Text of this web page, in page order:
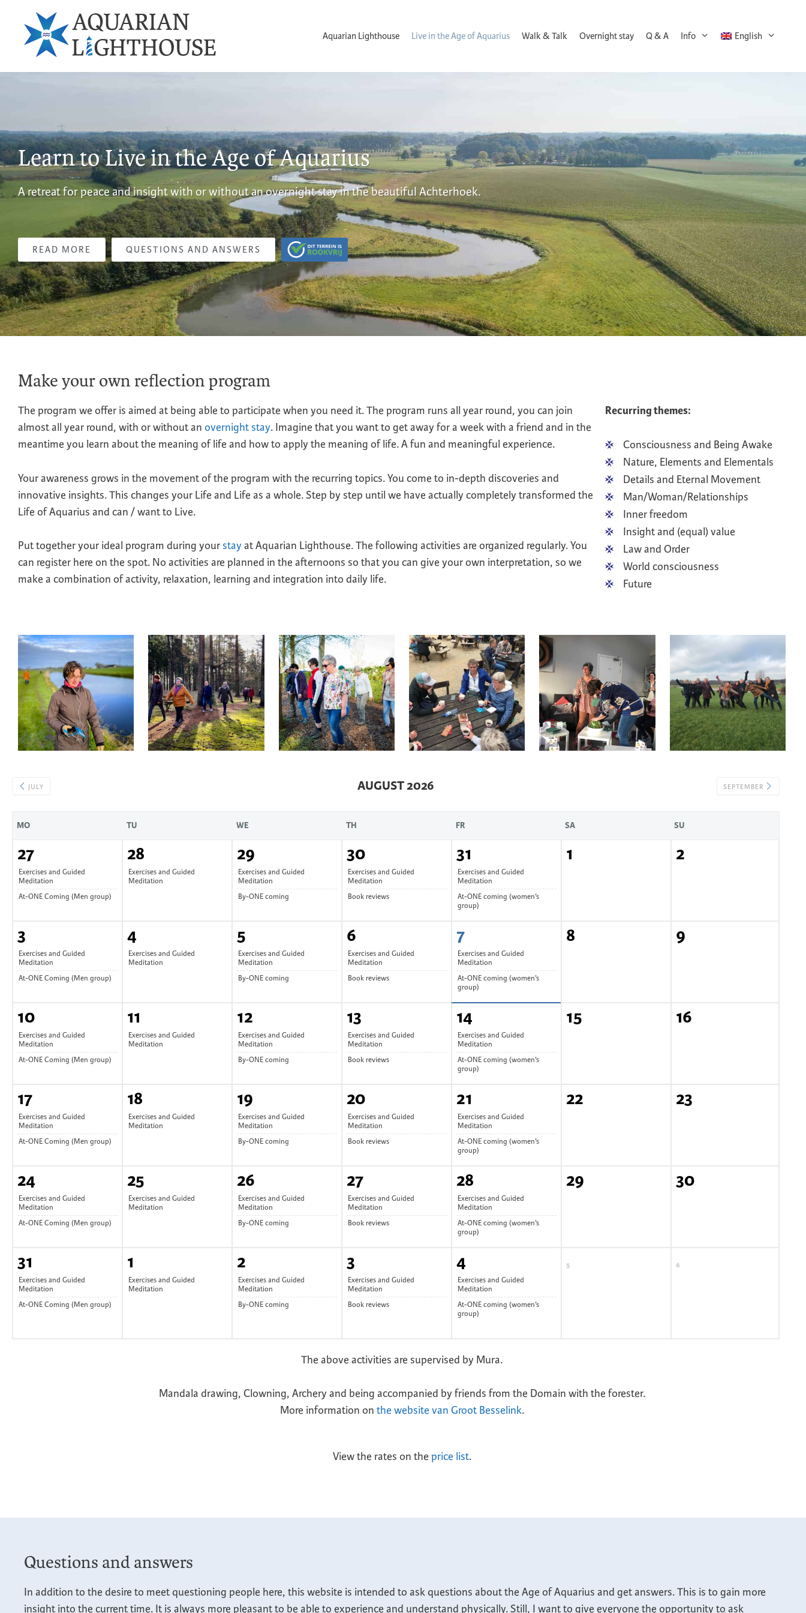
Aquarian Lighthouse Live in the Age of Aquarius Walk & Talk Overnight stay Q & A Info English
Learn to Live in the Age of Aquarius
A retreat for peace and insight with or without an overnight stay in the beautiful Achterhoek.
READ MORE QUESTIONS AND ANSWERS
Make your own reflection program
The program we offer is aimed at being able to participate when you need it. The program runs all year round, you can join
almost all year round, with or without an overnight stay. Imagine that you want to get away for a week with a friend and in the
meantime you learn about the meaning of life and how to apply the meaning of life. A fun and meaningful experience.
Your awareness grows in the movement of the program with the recurring topics. You come to in-depth discoveries and
innovative insights. This changes your Life and Life as a whole. Step by step until we have actually completely transformed the
Life of Aquarius and can / want to Live.
Put together your ideal program during yourstayat Aquarian Lighthouse. The following activities are organized regularly. You
can register here on the spot. No activities are planned in the afternoons so that you can give your own interpretation, so we
make a combination of activity, relaxation, learning and integration into daily life.
Recurring themes:
Consciousness and Being Awake
Nature, Elements and Elementals
Details and Eternal Movement
Man/Woman/Relationships
Inner freedom
Insight and (equal) value
Law and Order
World consciousness
Future
JULY AUGUST 2026 SEPTEMBER
MO TU WE TH FR SA SU
27
Exercises and Guided
Meditation
At-ONE Coming (Men group)
28
Exercises and Guided
Meditation
29
Exercises and Guided
Meditation
By-ONE coming
30
Exercises and Guided
Meditation
Book reviews
31
Exercises and Guided
Meditation
At-ONE coming (women’s
group)
1 2
3
Exercises and Guided
Meditation
At-ONE Coming (Men group)
4
Exercises and Guided
Meditation
5
Exercises and Guided
Meditation
By-ONE coming
6
Exercises and Guided
Meditation
Book reviews
7
Exercises and Guided
Meditation
At-ONE coming (women’s
group)
8 9
10
Exercises and Guided
Meditation
At-ONE Coming (Men group)
11
Exercises and Guided
Meditation
12
Exercises and Guided
Meditation
By-ONE coming
13
Exercises and Guided
Meditation
Book reviews
14
Exercises and Guided
Meditation
At-ONE coming (women’s
group)
15 16
17
Exercises and Guided
Meditation
At-ONE Coming (Men group)
18
Exercises and Guided
Meditation
19
Exercises and Guided
Meditation
By-ONE coming
20
Exercises and Guided
Meditation
Book reviews
21
Exercises and Guided
Meditation
At-ONE coming (women’s
group)
22 23
24
Exercises and Guided
Meditation
At-ONE Coming (Men group)
25
Exercises and Guided
Meditation
26
Exercises and Guided
Meditation
By-ONE coming
27
Exercises and Guided
Meditation
Book reviews
28
Exercises and Guided
Meditation
At-ONE coming (women’s
group)
29 30
31
Exercises and Guided
Meditation
At-ONE Coming (Men group)
1
Exercises and Guided
Meditation
2
Exercises and Guided
Meditation
By-ONE coming
3
Exercises and Guided
Meditation
Book reviews
4
Exercises and Guided
Meditation
At-ONE coming (women’s
group)
5 6
The above activities are supervised by Mura.
Mandala drawing, Clowning, Archery and being accompanied by friends from the Domain with the forester.
More information on the website van Groot Besselink.
View the rates on the price list.
Questions and answers
In addition to the desire to meet questioning people here, this website is intended to ask questions about the Age of Aquarius and get answers. This is to gain more
insight into the current time. It is always more pleasant to be able to experience and understand physically. Still, I want to give everyone the opportunity to ask